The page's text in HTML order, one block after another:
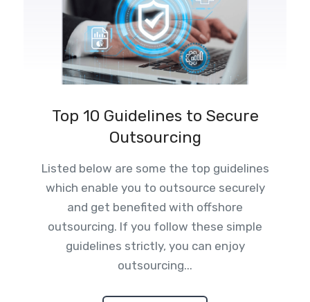
Top 10 Guidelines to Secure
Outsourcing
Listed below are some the top guidelines
which enable you to outsource securely
and get benefited with offshore
outsourcing. If you follow these simple
guidelines strictly, you can enjoy
outsourcing...